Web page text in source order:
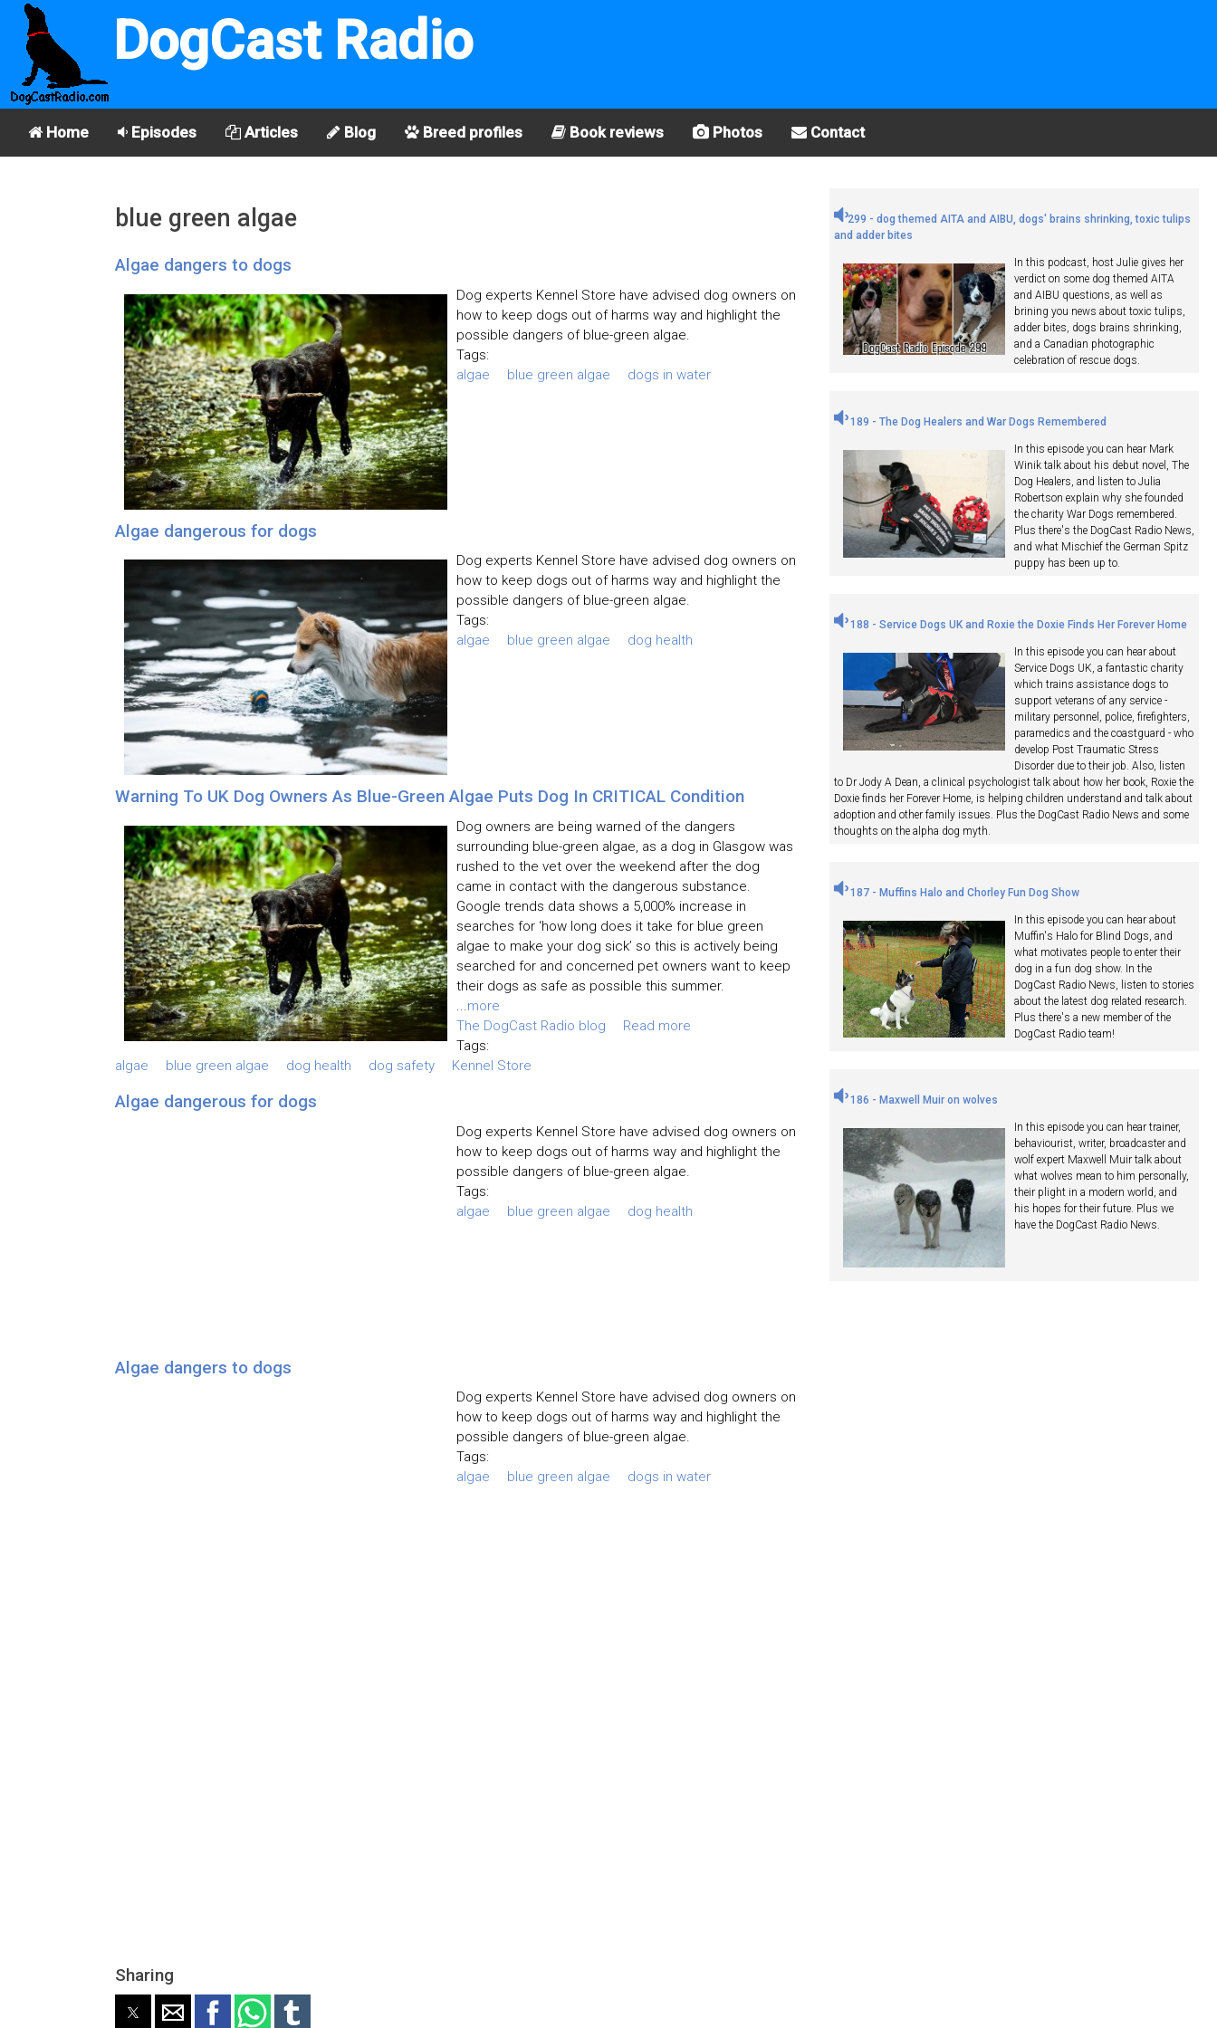
DogCast Radio
Home Episodes Articles Blog Breed profiles Book reviews Photos Contact
blue green algae
Algae dangers to dogs
Dog experts Kennel Store have advised dog owners on
how to keep dogs out of harms way and highlight the
possible dangers of blue-green algae.
Tags:
algae
blue green algae dogs in water
Algae dangerous for dogs
Dog experts Kennel Store have advised dog owners on
how to keep dogs out of harms way and highlight the
possible dangers of blue-green algae.
Tags:
algae
blue green algae dog health
Warning To UK Dog Owners As Blue-Green Algae Puts Dog In CRITICAL Condition
Dog owners are being warned of the dangers
surrounding blue-green algae, as a dog in Glasgow was
rushed to the vet over the weekend after the dog
came in contact with the dangerous substance.
Google trends data shows a 5,000% increase in
searches for ‘how long does it take for blue green
algae to make your dog sick’ so this is actively being
searched for and concerned pet owners want to keep
their dogs as safe as possible this summer.
...more
The DogCast Radio blog
Read more
Tags:
algae
blue green algae dog health dog safety Kennel Store
Algae dangerous for dogs
Dog experts Kennel Store have advised dog owners on
how to keep dogs out of harms way and highlight the
possible dangers of blue-green algae.
Tags:
algae
blue green algae dog health
Algae dangers to dogs
Dog experts Kennel Store have advised dog owners on
how to keep dogs out of harms way and highlight the
possible dangers of blue-green algae.
Tags:
algae
blue green algae dogs in water
Sharing
299 - dog themed AITA and AIBU, dogs' brains shrinking, toxic tulips
and adder bites
In this podcast, host Julie gives her
verdict on some dog themed AITA
and AIBU questions, as well as
brining you news about toxic tulips,
adder bites, dogs brains shrinking,
and a Canadian photographic
celebration of rescue dogs.
189 - The Dog Healers and War Dogs Remembered
In this episode you can hear Mark
Winik talk about his debut novel, The
Dog Healers, and listen to Julia
Robertson explain why she founded
the charity War Dogs remembered.
Plus there's the DogCast Radio News,
and what Mischief the German Spitz
puppy has been up to.
188 - Service Dogs UK and Roxie the Doxie Finds Her Forever Home
In this episode you can hear about
Service Dogs UK, a fantastic charity
which trains assistance dogs to
support veterans of any service -
military personnel, police, firefighters,
paramedics and the coastguard - who
develop Post Traumatic Stress
Disorder due to their job. Also, listen
to Dr Jody A Dean, a clinical psychologist talk about how her book, Roxie the
Doxie finds her Forever Home, is helping children understand and talk about
adoption and other family issues. Plus the DogCast Radio News and some
thoughts on the alpha dog myth.
187 - Muffins Halo and Chorley Fun Dog Show
In this episode you can hear about
Muffin's Halo for Blind Dogs, and
what motivates people to enter their
dog in a fun dog show. In the
DogCast Radio News, listen to stories
about the latest dog related research.
Plus there's a new member of the
DogCast Radio team!
186 - Maxwell Muir on wolves
In this episode you can hear trainer,
behaviourist, writer, broadcaster and
wolf expert Maxwell Muir talk about
what wolves mean to him personally,
their plight in a modern world, and
his hopes for their future. Plus we
have the DogCast Radio News.